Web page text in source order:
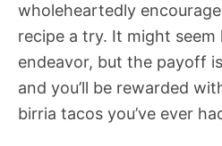
wholeheartedly
recipe a try. It might seem
endeavor, but the payoff
and you’ll be rewarded
birria tacos you’ve ever